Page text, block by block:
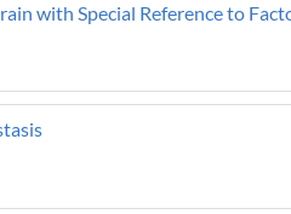
with Special Reference to